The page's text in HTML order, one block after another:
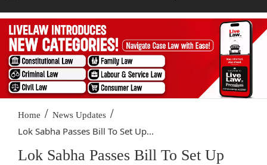
Home / News Updates /
Lok Sabha Passes Bill To Set Up...
Lok Sabha Passes Bill To Set Up